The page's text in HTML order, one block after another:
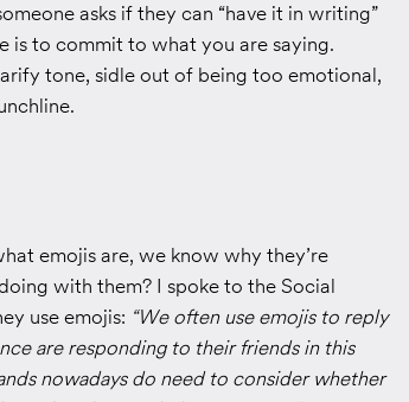
asks if they can “have it in writing”
is to commit to what you are saying.
tone, sidle out of being too emotional,
emojis are, we know why they’re
with them? I spoke to the Social
use emojis: “We often use emojis to reply
are responding to their friends in this
nowadays do need to consider whether